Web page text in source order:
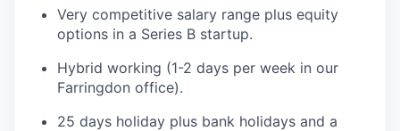
Very competitive salary range plus equity
options in a Series B startup.
Hybrid working (1-2 days per week in our
Farringdon office).
25 days holiday plus bank holidays and a